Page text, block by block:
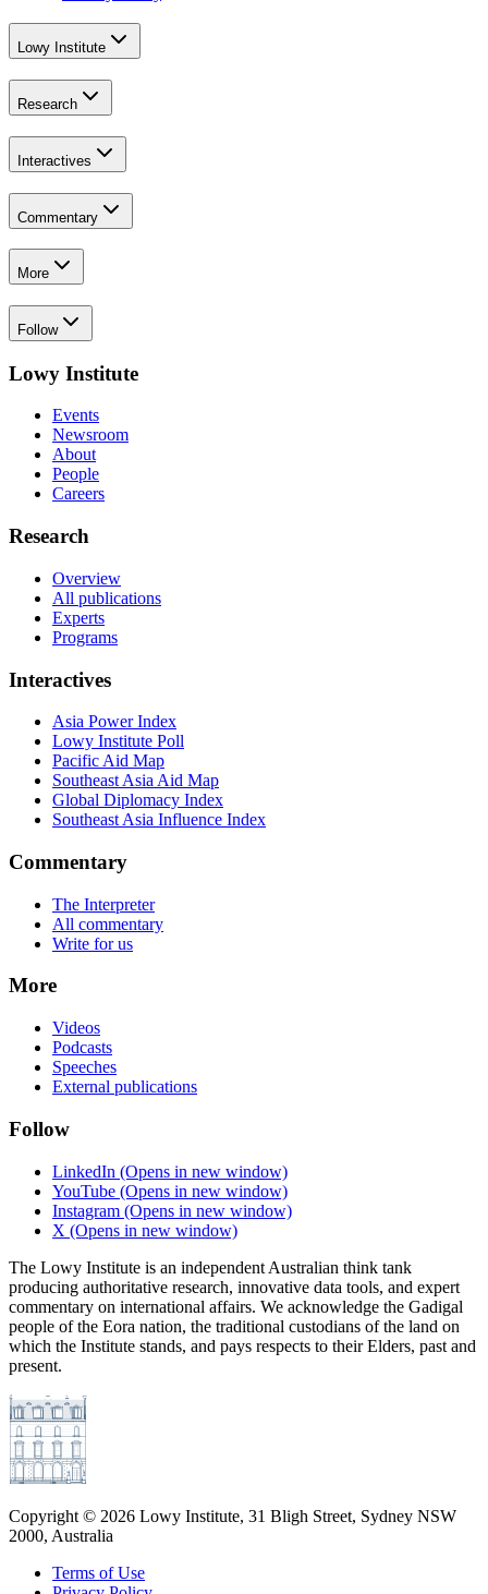
Lowy Institute
Research
Interactives
Commentary
More
Follow
Lowy Institute
Events
Newsroom
About
People
Careers
Research
Overview
All publications
Experts
Programs
Interactives
Asia Power Index
Lowy Institute Poll
Pacific Aid Map
Southeast Asia Aid Map
Global Diplomacy Index
Southeast Asia Influence Index
Commentary
The Interpreter
All commentary
Write for us
More
Videos
Podcasts
Speeches
External publications
Follow
LinkedIn (Opens in new window)
YouTube (Opens in new window)
Instagram (Opens in new window)
X (Opens in new window)
The Lowy Institute is an independent Australian think tank
producing authoritative research, innovative data tools, and expert
commentary on international affairs. We acknowledge the Gadigal
people of the Eora nation, the traditional custodians of the land on
which the Institute stands, and pays respects to their Elders, past and
present.
Copyright © 2026 Lowy Institute, 31 Bligh Street, Sydney NSW
2000, Australia
Terms of Use